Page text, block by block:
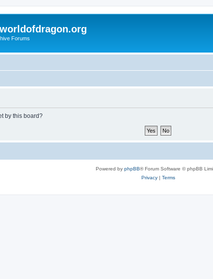
Forums
by this board?
Powered by phpBB® Forum Software © phpBB
Privacy| Terms